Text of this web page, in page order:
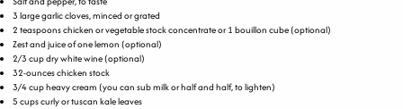
3 large garlic cloves, minced or grated
2 teaspoonschicken or vegetable stock concentrate or 1 bouillon cube (optional)
Zest and juice of one lemon (optional)
2/3 cupdry white wine(optional)
32-ounceschicken stock
3/4cupheavy cream (you can sub milk or half and half, to lighten)
5 cupscurlyor tuscan kale leaves